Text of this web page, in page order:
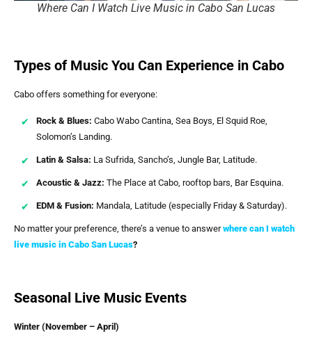
Where Can I Watch Live Music in Cabo San Lucas
Types of Music You Can Experience in Cabo
Cabo offers something for everyone:
Rock & Blues: Cabo Wabo Cantina, Sea Boys, El Squid Roe,
Solomon’s Landing.
Latin & Salsa: La Sufrida, Sancho’s, Jungle Bar, Latitude.
Acoustic & Jazz: The Place at Cabo, rooftop bars, Bar Esquina.
EDM & Fusion: Mandala, Latitude (especially Friday & Saturday).
No matter your preference, there’s a venue to answerwhere can I watch
live music in Cabo San Lucas?
Seasonal Live Music Events
Winter (November – April)